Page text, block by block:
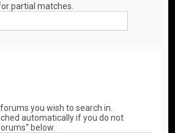
partial matches.
you wish to search in.
automatically if you do not
below.